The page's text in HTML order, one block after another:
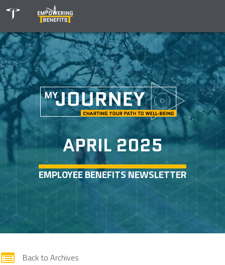
APRIL 2025
EMPLOYEE BENEFITS NEWSLETTER
form Back to Archives